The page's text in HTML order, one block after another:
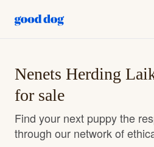
Nenets Herding
for sale
Find your next puppy the
through our network of